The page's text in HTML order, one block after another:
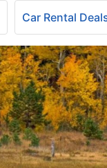
Car Rental